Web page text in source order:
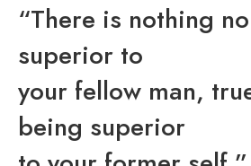
“There is nothing
superior to
your fellow man,
being superior